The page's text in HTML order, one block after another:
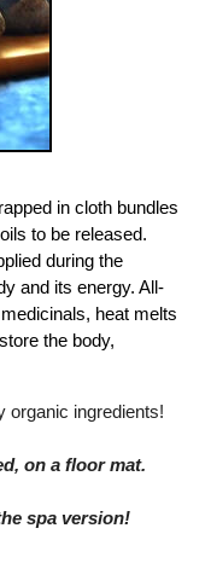
in cloth bundles
to be released.
during the
and its energy. All-
heat melts
the body,
organic ingredients!
on a floor mat.
spa version!